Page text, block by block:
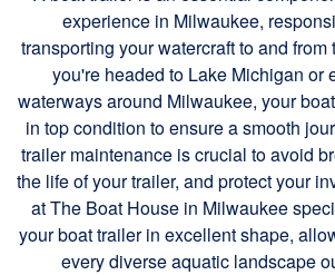
experience in Milwaukee,
transporting your watercraft to and from
you're headed to Lake Michigan or
waterways around Milwaukee, your
in top condition to ensure a smooth
trailer maintenance is crucial to avoid
the life of your trailer, and protect your
at The Boat House in Milwaukee
your boat trailer in excellent shape,
every diverse aquatic landscape